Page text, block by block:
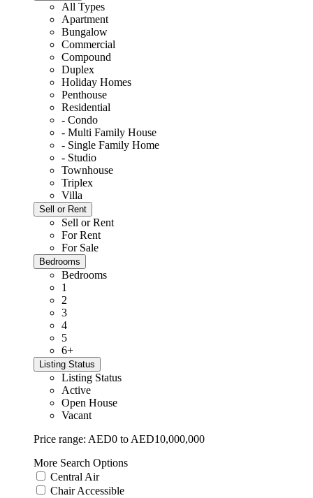
All Types
Apartment
Bungalow
Commercial
Compound
Duplex
Holiday Homes
Penthouse
Residential
- Condo
- Multi Family House
- Single Family Home
- Studio
Townhouse
Triplex
Villa
Sell or Rent
Sell or Rent
For Rent
For Sale
Bedrooms
Bedrooms
1
2
3
4
5
6+
Listing Status
Listing Status
Active
Open House
Vacant
Price range: AED0 to AED10,000,000
More Search Options
Central Air
Chair Accessible